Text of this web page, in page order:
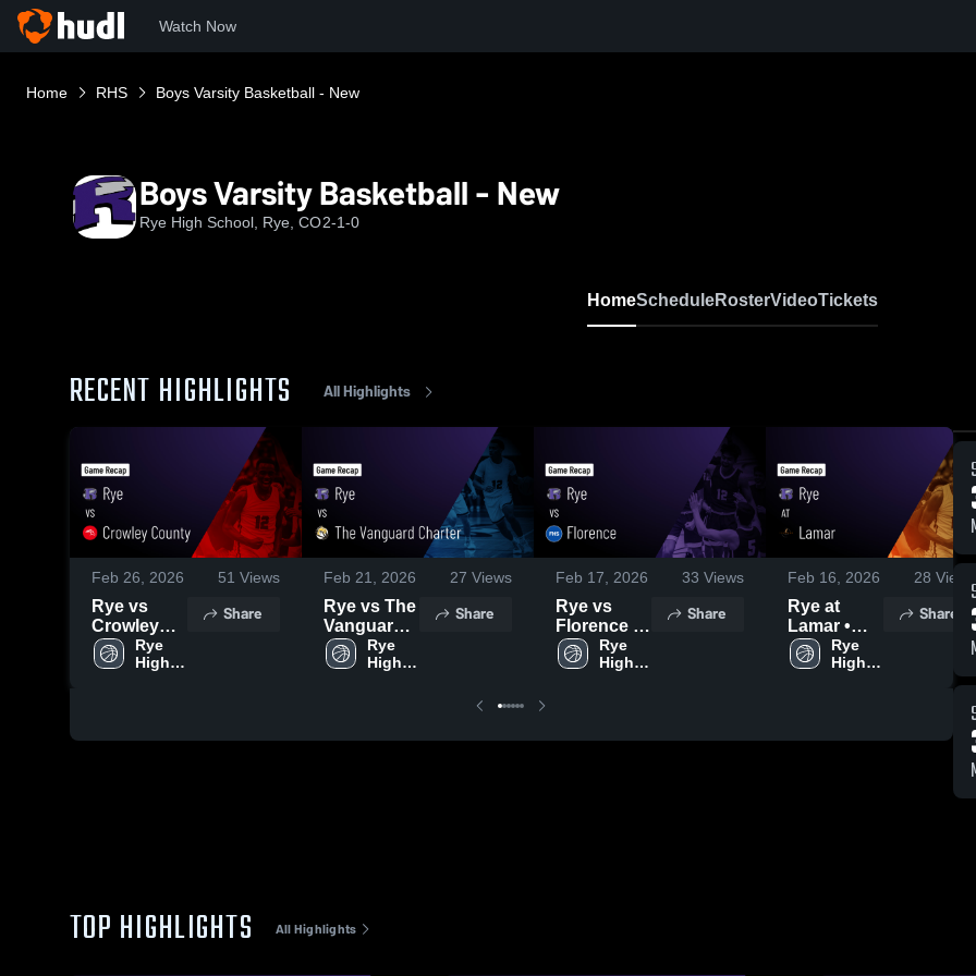
Watch Now
Home RHS Boys Varsity Basketball - New
Boys Varsity Basketball - New
Rye High School, Rye, CO2-1-0
HomeScheduleRosterVideoTickets
RECENT HIGHLIGHTS All Highlights
Feb 26, 2026 51 Views
Rye vs
Crowley
County •
Game
Rye
High
Share
Feb 21, 2026 27 Views
Rye vs The
Vanguard
Charter •
Game
Rye
High
Share
Feb 17, 2026 33 Views
Rye vs
Florence •
Game
Recap •
Rye
High
Share
Feb 16, 2026 28 Views
Rye at
Lamar •
Game
Recap •
Rye
High
Share
TOP HIGHLIGHTS All Highlights